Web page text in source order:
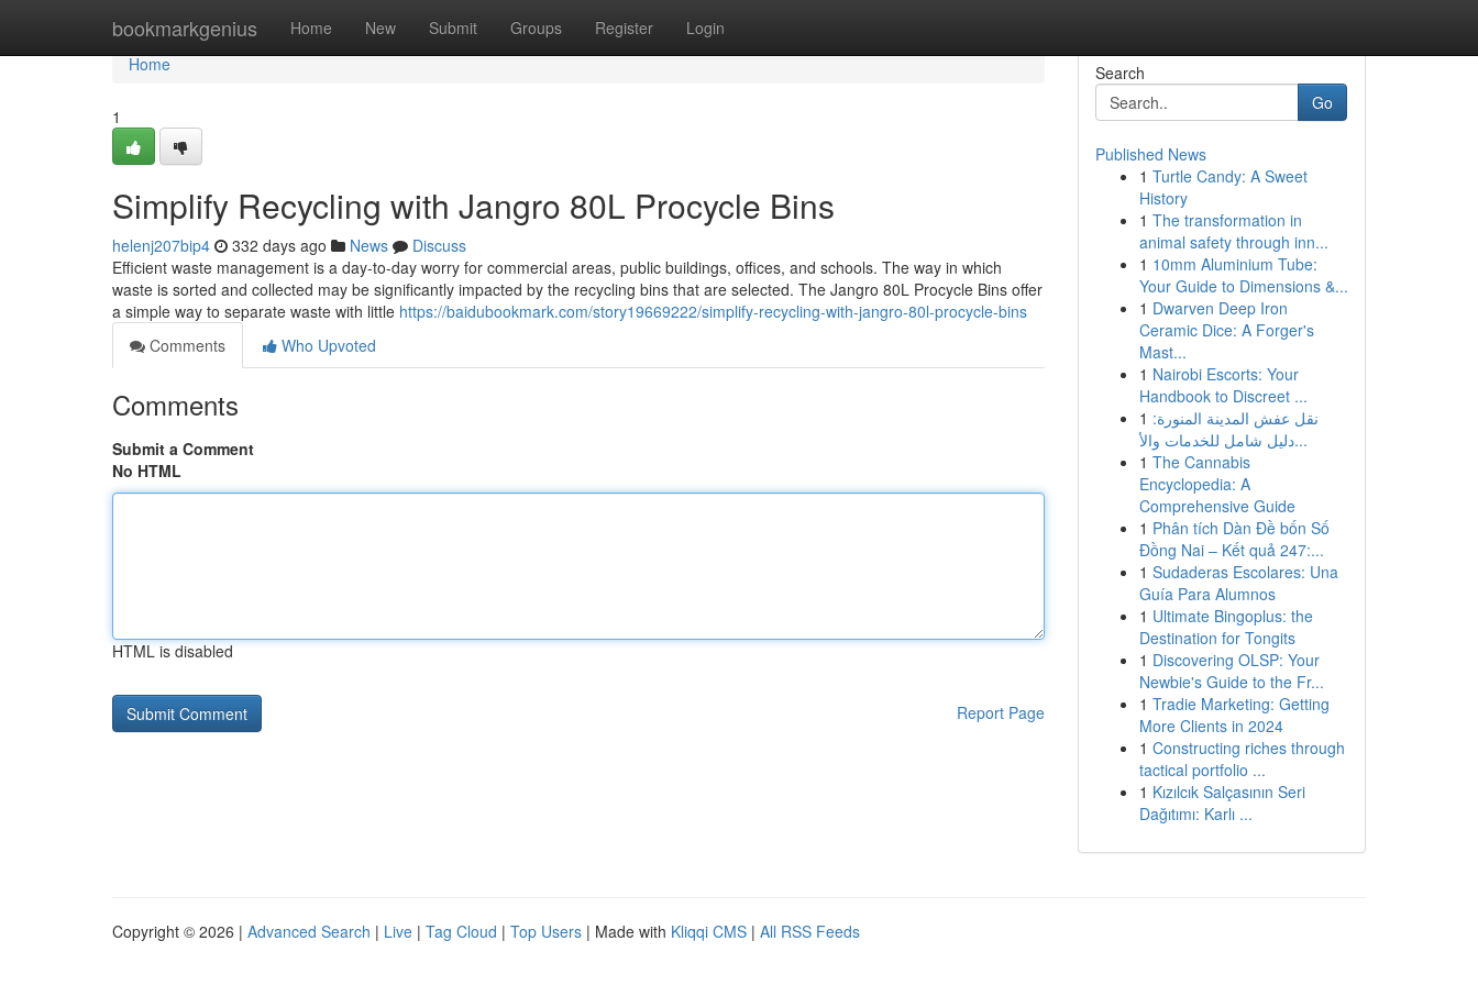
bookmarkgenius Home New Submit Groups Register Login
Home
Home
1
Simplify Recycling with Jangro 80L Procycle Bins
helenj207bip4 332 days ago News
Discuss
Efficient waste management is a day-to-day worry for commercial areas, public buildings, offices, and schools. The way in which
waste is sorted and collected may be significantly impacted by the recycling bins that are selected. The Jangro 80L Procycle Bins offer
a simple way to separate waste with little https://baidubookmark.com/story19669222/simplify-recycling-with-jangro-80l-procycle-bins
Comments
Who Upvoted
Comments
Submit a Comment
No HTML
HTML is disabled
Report Page
Search
Go
Published News
1 Turtle Candy: A Sweet
History
1 The transformation in
animal safety through inn...
1 10mm Aluminium Tube:
Your Guide to Dimensions &...
1 Dwarven Deep Iron
Ceramic Dice: A Forger's
Mast...
1 Nairobi Escorts: Your
Handbook to Discreet ...
1 نقل عفش المدينة المنورة:
دليل شامل للخدمات والأ...
1 The Cannabis
Encyclopedia: A
Comprehensive Guide
1 Phân tích Dàn Đề bốn Số
Đồng Nai – Kết quả 247:...
1 Sudaderas Escolares: Una
Guía Para Alumnos
1 Ultimate Bingoplus: the
Destination for Tongits
1 Discovering OLSP: Your
Newbie's Guide to the Fr...
1 Tradie Marketing: Getting
More Clients in 2024
1 Constructing riches through
tactical portfolio ...
1 Kızılcık Salçasının Seri
Dağıtımı: Karlı ...
Copyright © 2026 | Advanced Search | Live | Tag Cloud | Top Users | Made with Kliqqi CMS | All RSS Feeds